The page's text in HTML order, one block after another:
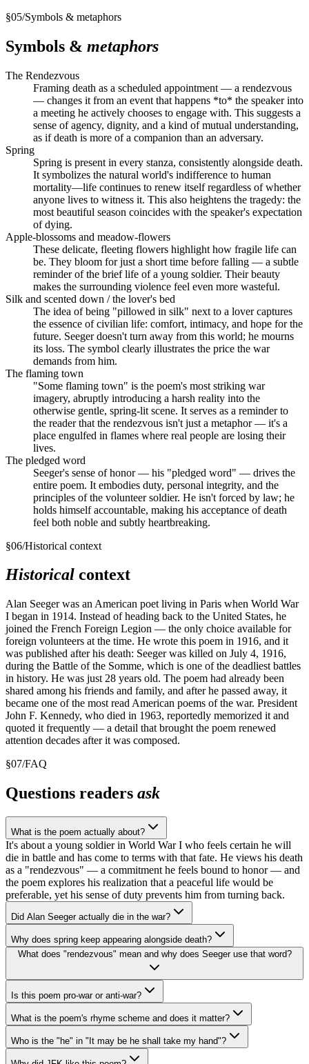
§05/Symbols & metaphors
Symbols & metaphors
The Rendezvous
Framing death as a scheduled appointment — a rendezvous
— changes it from an event that happens *to* the speaker into
a meeting he actively chooses to engage with. This suggests a
sense of agency, dignity, and a kind of mutual understanding,
as if death is more of a companion than an adversary.
Spring
Spring is present in every stanza, consistently alongside death.
It symbolizes the natural world's indifference to human
mortality—life continues to renew itself regardless of whether
anyone lives to witness it. This also heightens the tragedy: the
most beautiful season coincides with the speaker's expectation
of dying.
Apple-blossoms and meadow-flowers
These delicate, fleeting flowers highlight how fragile life can
be. They bloom for just a short time before falling — a subtle
reminder of the brief life of a young soldier. Their beauty
makes the surrounding violence feel even more wasteful.
Silk and scented down / the lover's bed
The idea of being "pillowed in silk" next to a lover captures
the essence of civilian life: comfort, intimacy, and hope for the
future. Seeger doesn't turn away from this world; he mourns
its loss. The symbol clearly illustrates the price the war
demands from him.
The flaming town
"Some flaming town" is the poem's most striking war
imagery, abruptly introducing a harsh reality into the
otherwise gentle, spring-lit scene. It serves as a reminder to
the reader that the rendezvous isn't just a metaphor — it's a
place engulfed in flames where real people are losing their
lives.
The pledged word
Seeger's sense of honor — his "pledged word" — drives the
entire poem. It embodies duty, personal integrity, and the
principles of the volunteer soldier. He isn't forced by law; he
holds himself accountable, making his acceptance of death
feel both noble and subtly heartbreaking.
§06/Historical context
Historical context
Alan Seeger was an American poet living in Paris when World War
I began in 1914. Instead of heading back to the United States, he
joined the French Foreign Legion — the only choice available for
foreign volunteers at the time. He wrote this poem in 1916, and it
was published after his death: Seeger was killed on July 4, 1916,
during the Battle of the Somme, which is one of the deadliest battles
in history. He was just 28 years old. The poem had already been
shared among his friends and family, and after he passed away, it
became one of the most read American poems of the war. President
John F. Kennedy, who died in 1963, reportedly memorized it and
quoted it frequently — a detail that brought the poem renewed
attention decades after it was composed.
§07/FAQ
Questions readers ask
What is the poem actually about?
It's about a young soldier in World War I who feels certain he will
die in battle and has come to terms with that fate. He views his death
as a "rendezvous" — a commitment he feels bound to honor — and
the poem explores his realization that a peaceful life would be
preferable, yet his sense of duty prevents him from turning back.
Did Alan Seeger actually die in the war?
Why does spring keep appearing alongside death?
What does "rendezvous" mean and why does Seeger use that word?
Is this poem pro-war or anti-war?
What is the poem's rhyme scheme and does it matter?
Who is the "he" in "It may be he shall take my hand"?